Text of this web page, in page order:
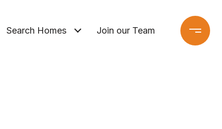
Search Homes Join our Team